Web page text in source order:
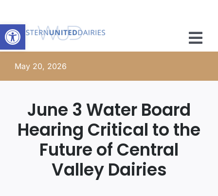
Open toolbar
content
Advocacy
News
Membership
May 20, 2026
June 3 Water Board
Hearing Critical to the
Future of Central
Valley Dairies